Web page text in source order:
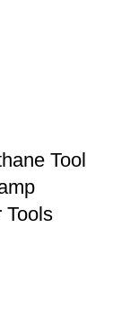
Tool
Tools